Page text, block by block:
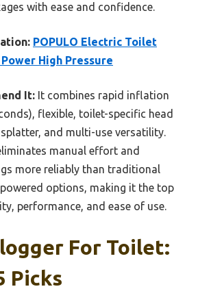
with ease and confidence.
POPULO Electric Toilet
High Pressure
It: It combines rapid inflation
flexible, toilet-specific head
and multi-use versatility.
manual effort and
more reliably than traditional
options, making it the top
performance, and ease of use.
For Toilet:
Picks